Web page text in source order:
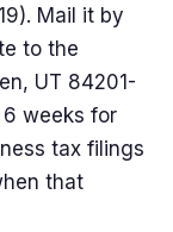
Mail it by
to the
UT 84201-
weeks for
tax filings
that